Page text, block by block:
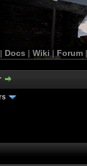
| Docs | Wiki | Forum